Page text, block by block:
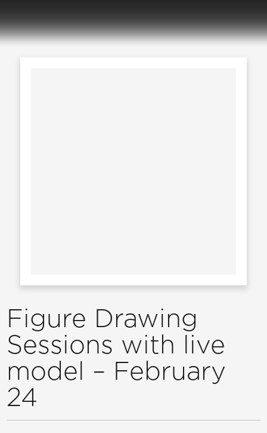
Figure Drawing
Sessions with live
model – February
24